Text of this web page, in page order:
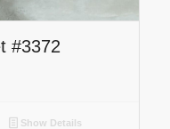
#3372
Show Details